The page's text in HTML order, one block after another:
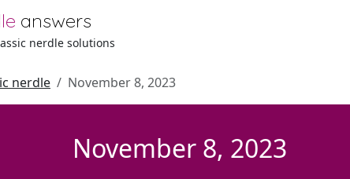
answers
nerdle solutions
nerdle November 8, 2023
November 8, 2023